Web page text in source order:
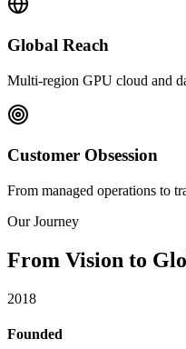
Global Reach
Multi-region GPU cloud and
Customer Obsession
From managed operations to
Our Journey
From Vision to
2018
Founded